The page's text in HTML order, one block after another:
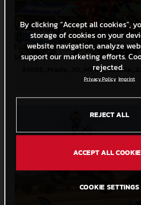
355,2 KB .JPG
By clicking “Accept all cookies”,
storage of cookies on your
website navigation, analyze
support our marketing efforts.
rejected.
Privacy Policy Imprint
REJECT ALL
ACCEPT ALL
COOKIE SETTINGS